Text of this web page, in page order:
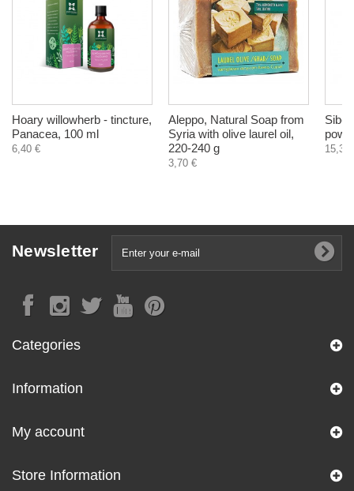
Hoary willowherb - tincture,
Panacea, 100 ml
6,40 €
Aleppo, Natural Soap from
Syria with olive laurel oil,
220-240 g
3,70 €
15,30
Newsletter
Categories
Information
My account
Store Information